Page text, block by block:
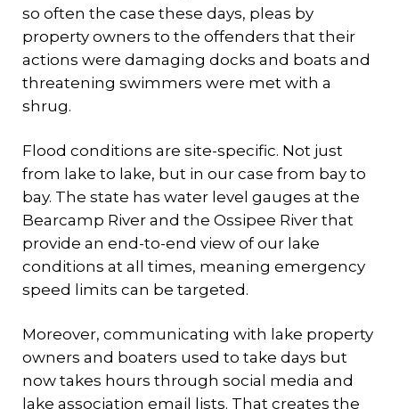
so often the case these days, pleas by
property owners to the offenders that their
actions were damaging docks and boats and
threatening swimmers were met with a
shrug.
Flood conditions are site-specific. Not just
from lake to lake, but in our case from bay to
bay. The state has water level gauges at the
Bearcamp River and the Ossipee River that
provide an end-to-end view of our lake
conditions at all times, meaning emergency
speed limits can be targeted.
Moreover, communicating with lake property
owners and boaters used to take days but
now takes hours through social media and
lake association email lists. That creates the